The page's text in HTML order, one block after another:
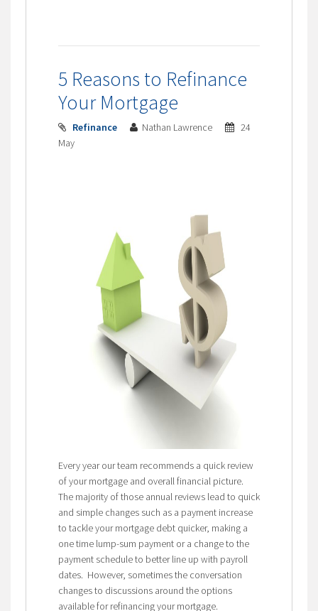
5 Reasons to Refinance
Your Mortgage
Refinance Nathan Lawrence
24
May
Every year our team recommends a quick review
of your mortgage and overall financial picture.
The majority of those annual reviews lead to quick
and simple changes such as a payment increase
to tackle your mortgage debt quicker, making a
one time lump-sum payment or a change to the
payment schedule to better line up with payroll
dates. However, sometimes the conversation
changes to discussions around the options
available for refinancing your mortgage.